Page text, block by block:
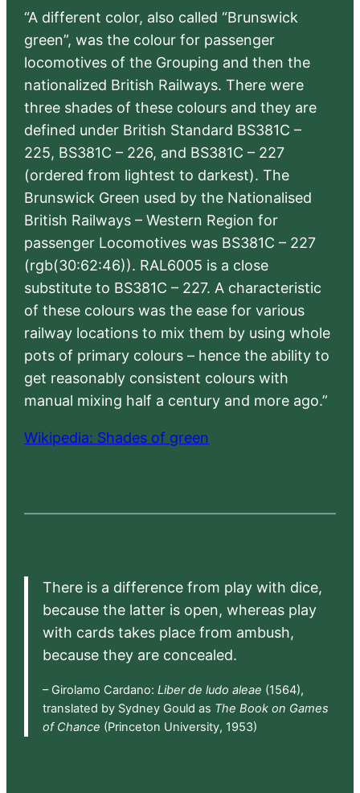
“A different color, also called “Brunswick
green”, was the colour for passenger
locomotives of the Grouping and then the
nationalized British Railways. There were
three shades of these colours and they are
defined under British Standard BS381C –
225, BS381C – 226, and BS381C – 227
(ordered from lightest to darkest). The
Brunswick Green used by the Nationalised
British Railways – Western Region for
passenger Locomotives was BS381C – 227
(rgb(30:62:46)). RAL6005 is a close
substitute to BS381C – 227. A characteristic
of these colours was the ease for various
railway locations to mix them by using whole
pots of primary colours – hence the ability to
get reasonably consistent colours with
manual mixing half a century and more ago.”
Wikipedia: Shades of green
There is a difference from play with dice,
because the latter is open, whereas play
with cards takes place from ambush,
because they are concealed.
– Girolamo Cardano: Liber de ludo aleae (1564),
translated by Sydney Gould as The Book on Games
of Chance (Princeton University, 1953)